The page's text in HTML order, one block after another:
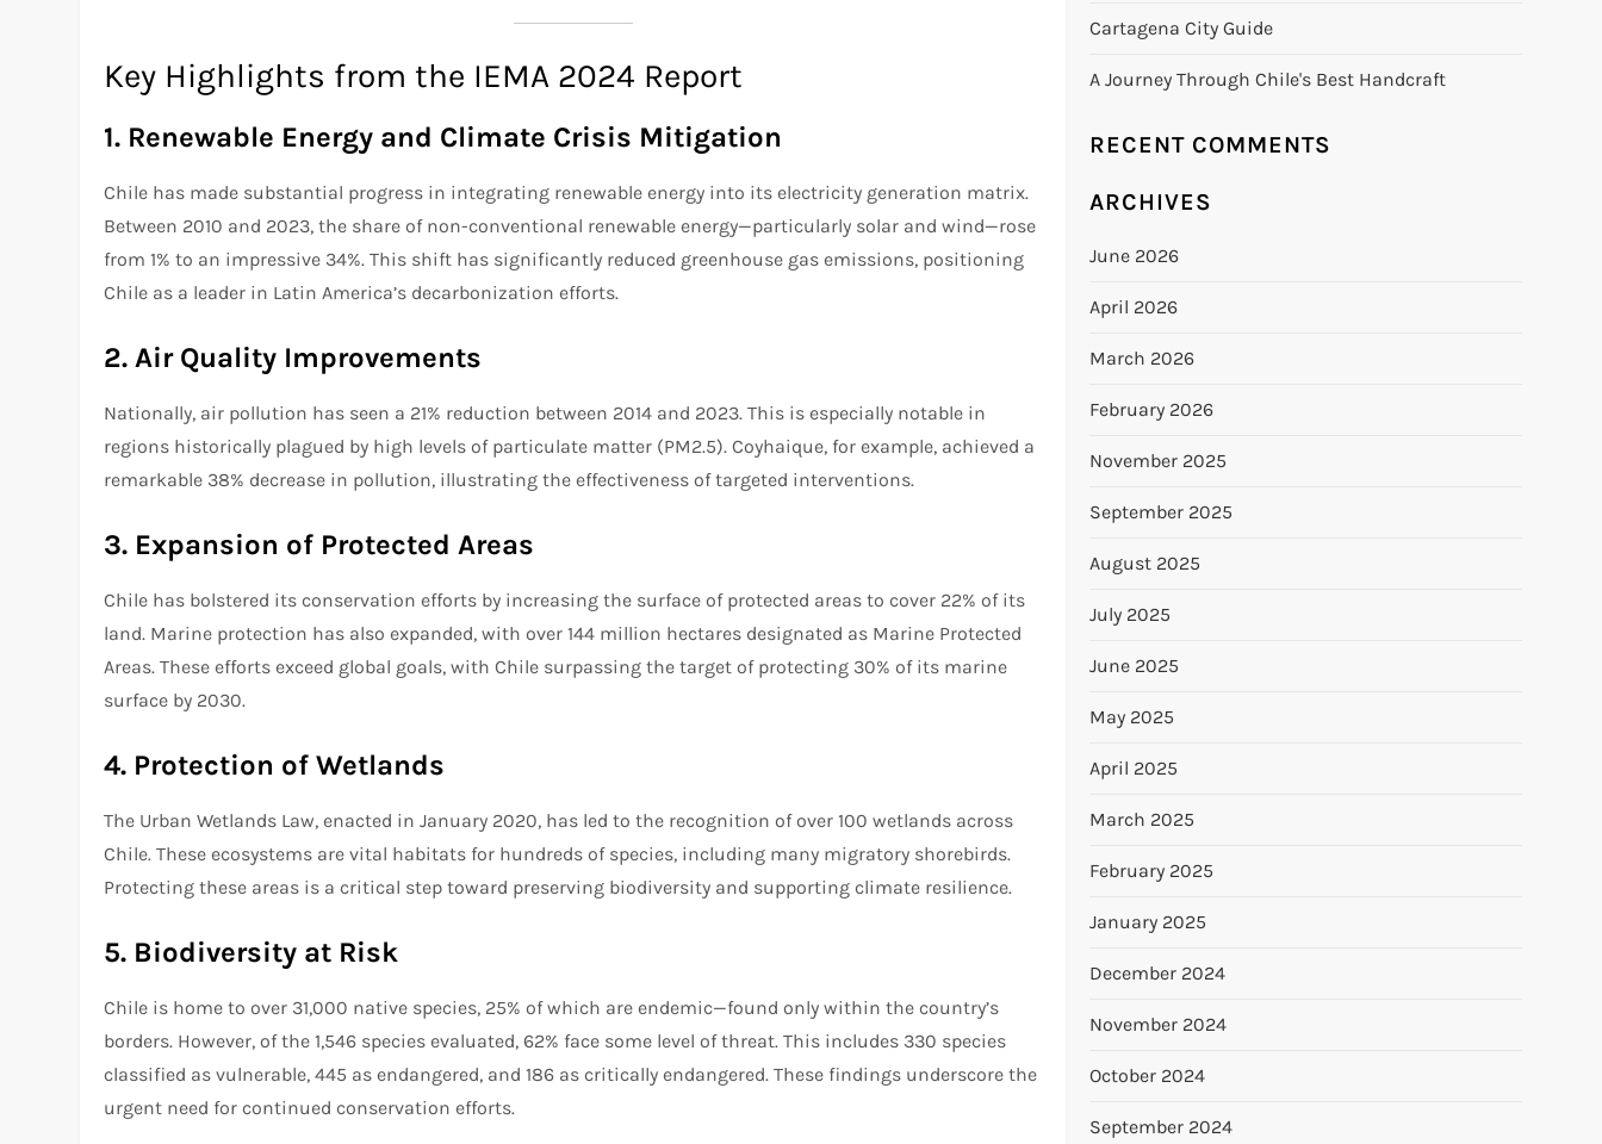
Key Highlights from the IEMA 2024 Report
1. Renewable Energy and Climate Crisis Mitigation
Chile has made substantial progress in integrating renewable energy into its electricity generation matrix.
Between 2010 and 2023, the share of non-conventional renewable energy—particularly solar and wind—rose
from 1% to an impressive 34%. This shift has significantly reduced greenhouse gas emissions, positioning
Chile as a leader in Latin America’s decarbonization efforts.
2. Air Quality Improvements
Nationally, air pollution has seen a 21% reduction between 2014 and 2023. This is especially notable in
regions historically plagued by high levels of particulate matter (PM2.5). Coyhaique, for example, achieved a
remarkable 38% decrease in pollution, illustrating the effectiveness of targeted interventions.
3. Expansion of Protected Areas
Chile has bolstered its conservation efforts by increasing the surface of protected areas to cover 22% of its
land. Marine protection has also expanded, with over 144 million hectares designated as Marine Protected
Areas. These efforts exceed global goals, with Chile surpassing the target of protecting 30% of its marine
surface by 2030.
4. Protection of Wetlands
The Urban Wetlands Law, enacted in January 2020, has led to the recognition of over 100 wetlands across
Chile. These ecosystems are vital habitats for hundreds of species, including many migratory shorebirds.
Protecting these areas is a critical step toward preserving biodiversity and supporting climate resilience.
5. Biodiversity at Risk
Chile is home to over 31,000 native species, 25% of which are endemic—found only within the country’s
borders. However, of the 1,546 species evaluated, 62% face some level of threat. This includes 330 species
classified as vulnerable, 445 as endangered, and 186 as critically endangered. These findings underscore the
urgent need for continued conservation efforts.
Cartagena City Guide
A Journey Through Chile's Best Handcraft
RECENT COMMENTS
ARCHIVES
June 2026
April 2026
March 2026
February 2026
November 2025
September 2025
August 2025
July 2025
June 2025
May 2025
April 2025
March 2025
February 2025
January 2025
December 2024
November 2024
October 2024
September 2024